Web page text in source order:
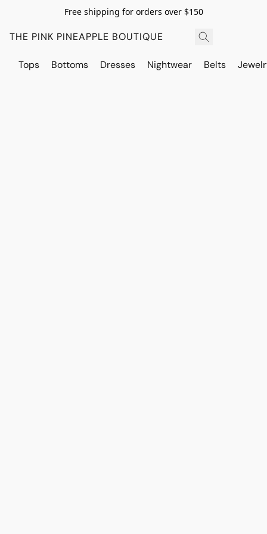
Free shipping for orders over $150
THE PINK PINEAPPLE BOUTIQUE
Tops Bottoms Dresses Nightwear Belts